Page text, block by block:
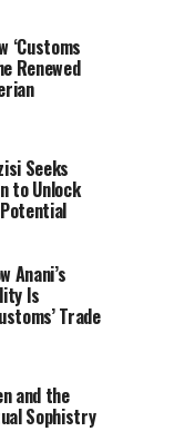
‘Customs
Renewed
Seeks
to Unlock
Potential
Anani’s
Is
Trade
and the
Sophistry